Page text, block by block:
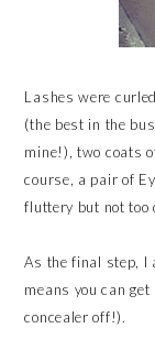
Lashes were
(the best in the
mine!), two coats
course, a pair of
fluttery but not too
As the final step, I
means you can
concealer off!).